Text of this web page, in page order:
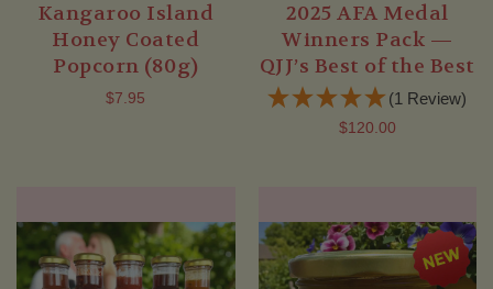
Kangaroo Island
Honey Coated
Popcorn (80g)
$7.95
2025 AFA Medal
Winners Pack —
QJJ’s Best of the Best
(1 Review)
$120.00